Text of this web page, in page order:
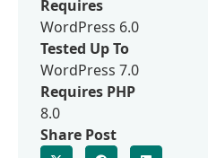
Requires
WordPress 6.0
Tested Up To
WordPress 7.0
Requires PHP
8.0
Share Post